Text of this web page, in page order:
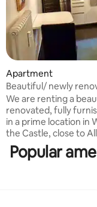
average rating, 167
Apartment
Beautiful/ newly
the castle
We are renting a
renovated, fully
in a prime location in
the Castle, close to
VW Arena and
huge livingroom, a
Popular